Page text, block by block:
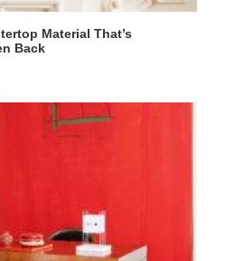
Material That’s
Back